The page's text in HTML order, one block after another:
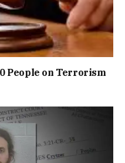
People on Terrorism